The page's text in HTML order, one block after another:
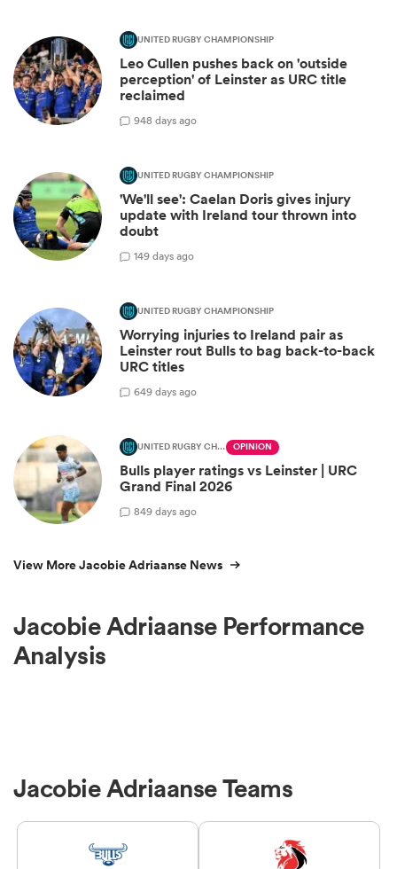
UNITED RUGBY CHAMPIONSHIP
Leo Cullen pushes back on 'outside
perception' of Leinster as URC title
reclaimed
948 days ago
UNITED RUGBY CHAMPIONSHIP
'We'll see': Caelan Doris gives injury
update with Ireland tour thrown into
doubt
149 days ago
UNITED RUGBY CHAMPIONSHIP
Worrying injuries to Ireland pair as
Leinster rout Bulls to bag back-to-back
URC titles
649 days ago
UNITED RUGBY CHAMPIONSHIP OPINION
Bulls player ratings vs Leinster | URC
Grand Final 2026
849 days ago
View More Jacobie Adriaanse News
Jacobie Adriaanse Performance
Analysis
Jacobie Adriaanse Teams